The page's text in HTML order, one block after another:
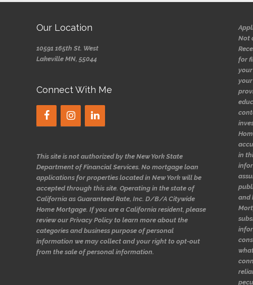
Our Location
10591 165th St. West
Lakeville MN, 55044
Connect With Me
This site is not authorized by the New York State
Department of Financial Services. No mortgage loan
applications for properties located in New York will be
accepted through this site. Operating in the state of
California as Guaranteed Rate, Inc. D/B/A Citywide
Home Mortgage. If you are a California resident, please
review our Privacy Policy to learn more about the
categories and business purpose of personal
information we may collect and your right to opt-out
from the sale of personal information.
Not
for
in
and